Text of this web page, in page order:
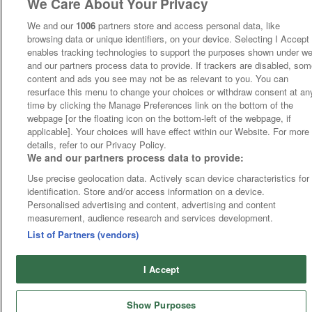
We and our 1006 partners store and access personal data, like
browsing data or unique identifiers, on your device. Selecting I Accept
enables tracking technologies to support the purposes shown under
and our partners process data to provide. If trackers are disabled,
content and ads you see may not be as relevant to you. You can
resurface this menu to change your choices or withdraw consent at
time by clicking the Manage Preferences link on the bottom of the
webpage [or the floating icon on the bottom-left of the webpage, if
applicable]. Your choices will have effect within our Website. For more
details, refer to our Privacy Policy.
We and our partners process data to provide:
Use precise geolocation data. Actively scan device characteristics for
identification. Store and/or access information on a device.
Personalised advertising and content, advertising and content
measurement, audience research and services development.
List of Partners (vendors)
I Accept
Show Purposes